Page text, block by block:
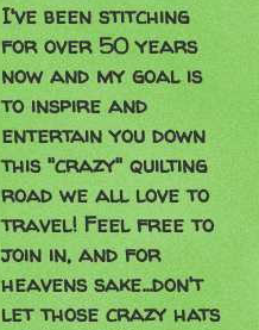
I've been stitching
for over 50 years
now and my goal is
to inspire and
entertain you down
this "crazy" quilting
road we all love to
travel! Feel free to
join in, and for
heavens sake...don't
let those crazy hats